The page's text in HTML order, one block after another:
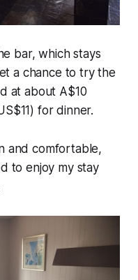
bar, which stays
a chance to try the
at about A$10
for dinner.
and comfortable,
to enjoy my stay